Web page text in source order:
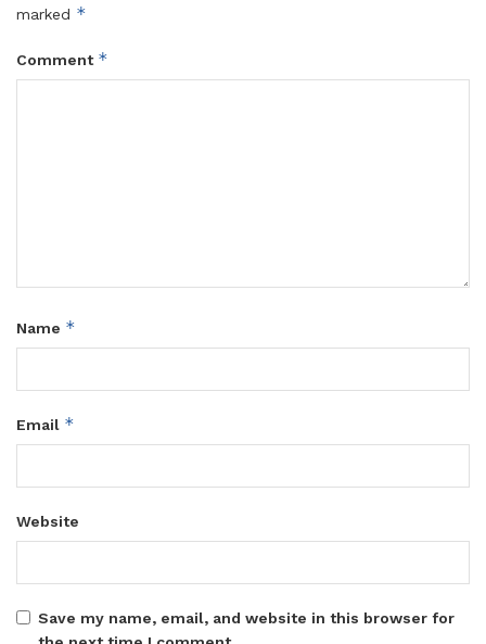
marked *
Comment *
Name *
Email *
Website
Save my name, email, and website in this browser for